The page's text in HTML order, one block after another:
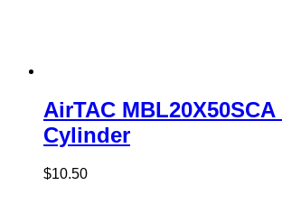
AirTAC MBL20X50SCA
Cylinder
$10.50